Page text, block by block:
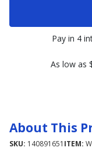
Pay in 4
As low as
About This
SKU: 140891651 ITEM: